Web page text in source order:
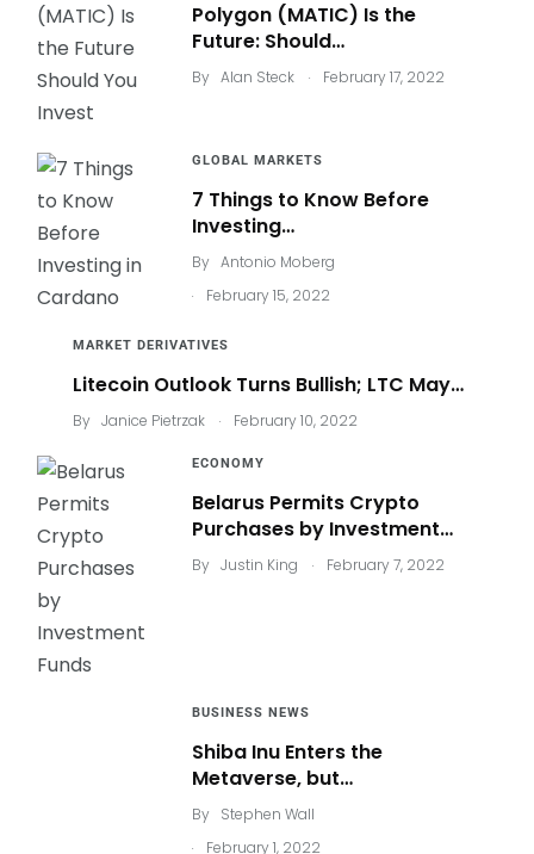
Polygon (MATIC) Is the
Future: Should…
By Alan Steck . February 17, 2022
GLOBAL MARKETS
7 Things to Know Before
Investing…
By Antonio Moberg
.
February 15, 2022
MARKET DERIVATIVES
Litecoin Outlook Turns Bullish; LTC May…
By Janice Pietrzak . February 10, 2022
ECONOMY
Belarus Permits Crypto
Purchases by Investment…
By Justin King . February 7, 2022
BUSINESS NEWS
Shiba Inu Enters the
Metaverse, but…
By Stephen Wall
.
February 1, 2022